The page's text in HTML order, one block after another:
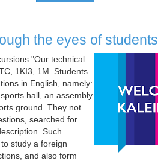
the eyes of students
"Our technical
1KІ3, 1M. Students
in English, namely:
hall, an assembly
ground. They not
searched for
Such
study a foreign
and also form